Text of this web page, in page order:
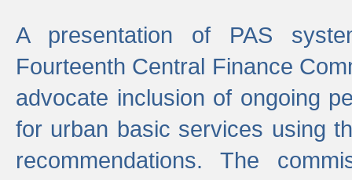
A presentation of PAS
Fourteenth Central Finance
advocate inclusion of ongoing
for urban basic services using
recommendations. The